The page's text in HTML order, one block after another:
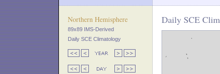
Northern Hemisphere
89x89 IMS-Derived
Daily SCE Climatology
Daily SCE